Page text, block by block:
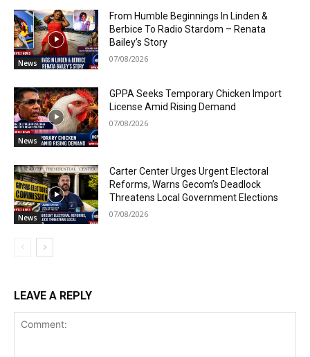
News
From Humble Beginnings In Linden &
Berbice To Radio Stardom – Renata
Bailey’s Story
07/08/2026
News
GPPA Seeks Temporary Chicken Import
License Amid Rising Demand
07/08/2026
News
Carter Center Urges Urgent Electoral
Reforms, Warns Gecom’s Deadlock
Threatens Local Government Elections
07/08/2026
LEAVE A REPLY